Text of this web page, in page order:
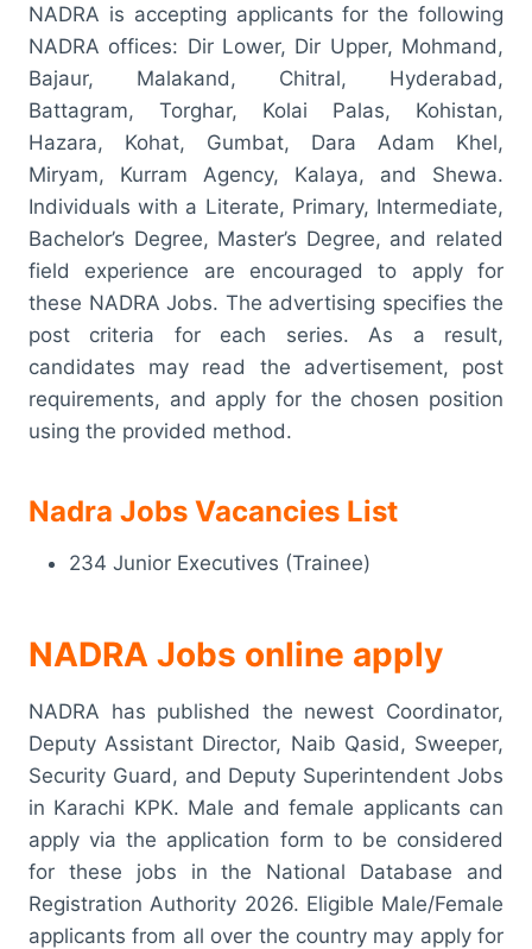
NADRA is accepting applicants for the following
NADRA offices: Dir Lower, Dir Upper, Mohmand,
Bajaur, Malakand, Chitral, Hyderabad,
Battagram, Torghar, Kolai Palas, Kohistan,
Hazara, Kohat, Gumbat, Dara Adam Khel,
Miryam, Kurram Agency, Kalaya, and Shewa.
Individuals with a Literate, Primary, Intermediate,
Bachelor’s Degree, Master’s Degree, and related
field experience are encouraged to apply for
these NADRA Jobs. The advertising specifies the
post criteria for each series. As a result,
candidates may read the advertisement, post
requirements, and apply for the chosen position
using the provided method.
Nadra Jobs Vacancies List
234 Junior Executives (Trainee)
NADRA Jobs online apply
NADRA has published the newest Coordinator,
Deputy Assistant Director, Naib Qasid, Sweeper,
Security Guard, and Deputy Superintendent Jobs
in Karachi KPK. Male and female applicants can
apply via the application form to be considered
for these jobs in the National Database and
Registration Authority 2026. Eligible Male/Female
applicants from all over the country may apply for